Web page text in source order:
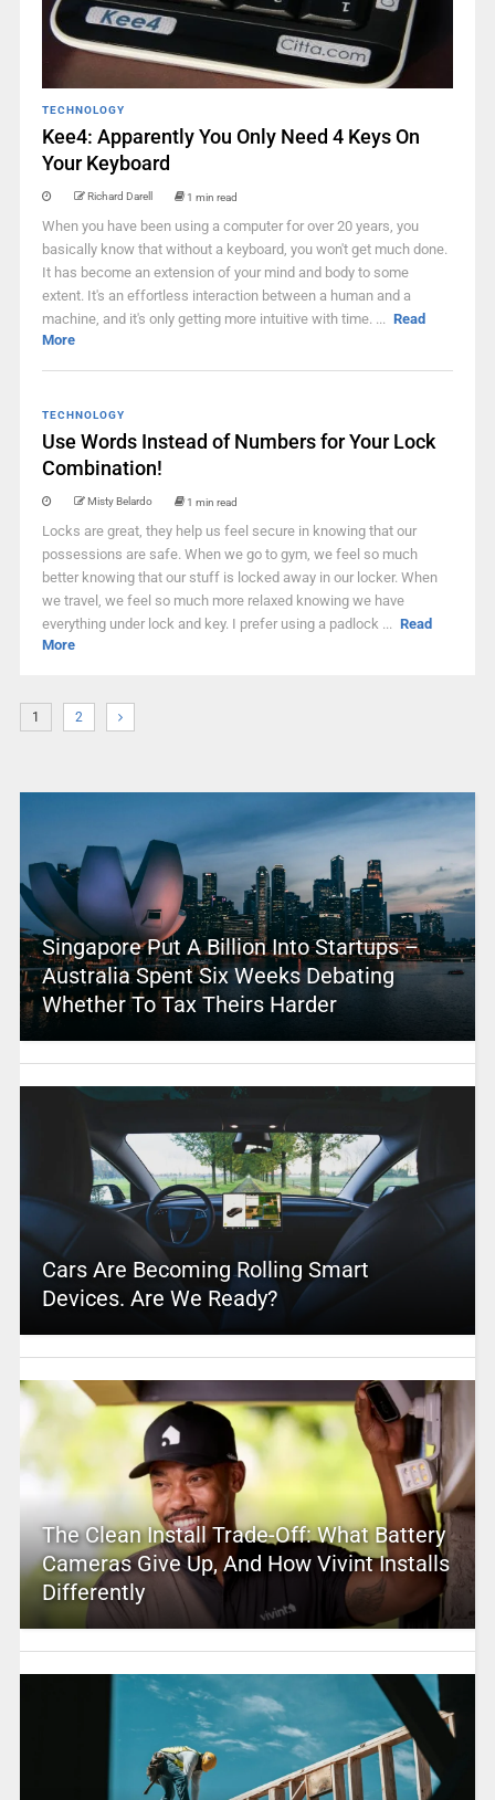
TECHNOLOGY
Kee4: Apparently You Only Need 4 Keys On
Your Keyboard
Richard Darell 1 min read
When you have been using a computer for over 20 years, you
basically know that without a keyboard, you won't get much done.
It has become an extension of your mind and body to some
extent. It's an effortless interaction between a human and a
machine, and it's only getting more intuitive with time. ... Read
More
TECHNOLOGY
Use Words Instead of Numbers for Your Lock
Combination!
Misty Belardo 1 min read
Locks are great, they help us feel secure in knowing that our
possessions are safe. When we go to gym, we feel so much
better knowing that our stuff is locked away in our locker. When
we travel, we feel so much more relaxed knowing we have
everything under lock and key. I prefer using a padlock ... Read
More
1 2
Singapore Put A Billion Into Startups –
Australia Spent Six Weeks Debating
Whether To Tax Theirs Harder
Cars Are Becoming Rolling Smart
Devices. Are We Ready?
The Clean Install Trade-Off: What Battery
Cameras Give Up, And How Vivint Installs
Differently